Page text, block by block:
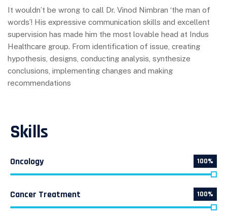
It wouldn’t be wrong to call Dr. Vinod Nimbran ‘the man of
words’! His expressive communication skills and excellent
supervision has made him the most lovable head at Indus
Healthcare group. From identification of issue, creating
hypothesis, designs, conducting analysis, synthesize
conclusions, implementing changes and making
recommendations
Skills
Oncology 100%
Cancer Treatment 100%